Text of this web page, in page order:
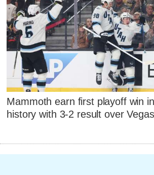
Mammoth earn first playoff win
history with 3-2 result over Vegas